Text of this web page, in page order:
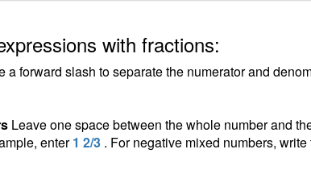
with fractions:
a forward slash to separate the numerator and
Leave one space between the whole number and
enter1 2/3. For negative mixed numbers,